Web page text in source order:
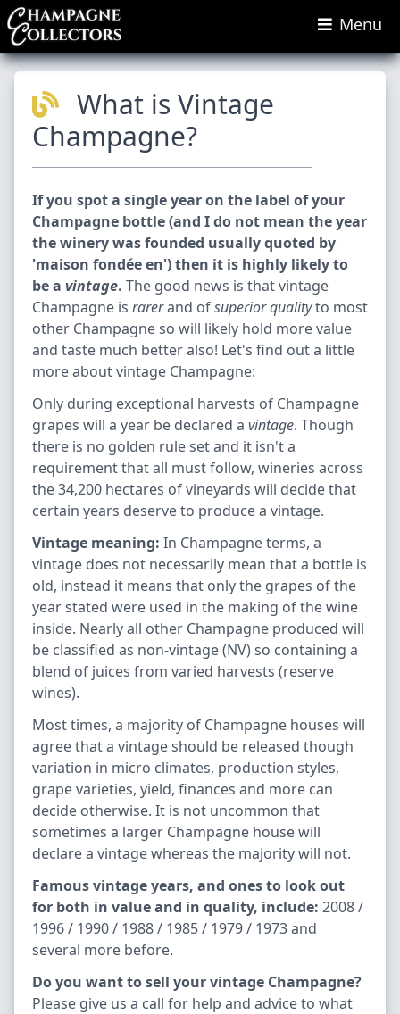
Menu
What is Vintage
Champagne?
If you spot a single year on the label of your
Champagne bottle (and I do not mean the year
the winery was founded usually quoted by
'maison fondée en') then it is highly likely to
be a vintage. The good news is that vintage
Champagne is rarerand ofsuperior qualityto most
other Champagne so will likely hold more value
and taste much better also! Let's find out a little
more about vintage Champagne:
Only during exceptional harvests of Champagne
grapes will a year be declared a vintage. Though
there is no golden rule set and it isn't a
requirement that all must follow, wineries across
the 34,200 hectares of vineyards will decide that
certain years deserve to produce a vintage.
Vintage meaning: In Champagne terms, a
vintage does not necessarily mean that a bottle is
old, instead it means that only the grapes of the
year stated were used in the making of the wine
inside. Nearly all other Champagne produced will
be classified as non-vintage (NV) so containing a
blend of juices from varied harvests (reserve
wines).
Most times, a majority of Champagne houses will
agree that a vintage should be released though
variation in micro climates, production styles,
grape varieties, yield, finances and more can
decide otherwise. It is not uncommon that
sometimes a larger Champagne house will
declare a vintage whereas the majority will not.
Famous vintage years, and ones to look out
for both in value and in quality, include: 2008 /
1996 / 1990 / 1988 / 1985 / 1979 / 1973 and
several more before.
Do you want to sell your vintage Champagne?
Please give us a call for help and advice to what